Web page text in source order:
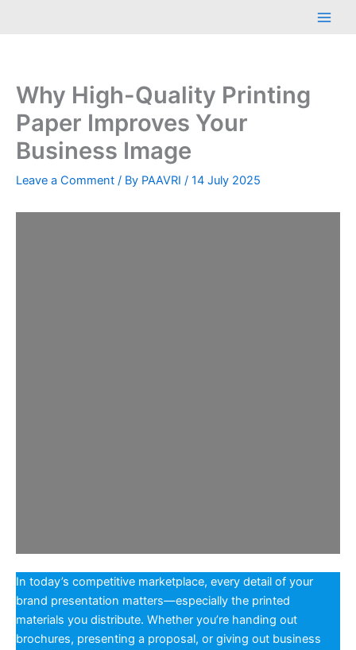
Main
Why High-Quality Printing
Paper Improves Your
Business Image
Leave a Comment / By PAAVRI / 14 July 2025
In today’s competitive marketplace, every detail of your
brand presentation matters—especially the printed
materials you distribute. Whether you’re handing out
brochures, presenting a proposal, or giving out business